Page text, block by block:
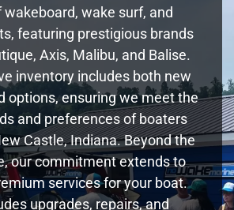
wakeboard, wake surf, and
featuring prestigious brands
Axis, Malibu, and Balise.
inventory includes both new
options, ensuring we meet the
and preferences of boaters
Castle, Indiana. Beyond the
our commitment extends to
services for your boat.
upgrades, repairs, and